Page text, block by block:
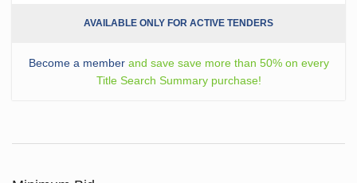
AVAILABLE ONLY FOR ACTIVE TENDERS
Become a memberand save save more than 50% on every
Title Search Summary purchase!